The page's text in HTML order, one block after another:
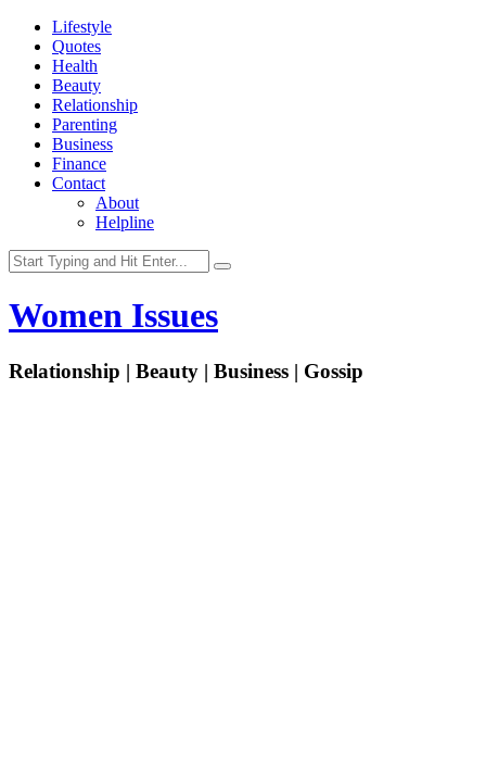
Lifestyle
Quotes
Health
Beauty
Relationship
Parenting
Business
Finance
Contact
About
Helpline
Women Issues
Relationship | Beauty | Business | Gossip